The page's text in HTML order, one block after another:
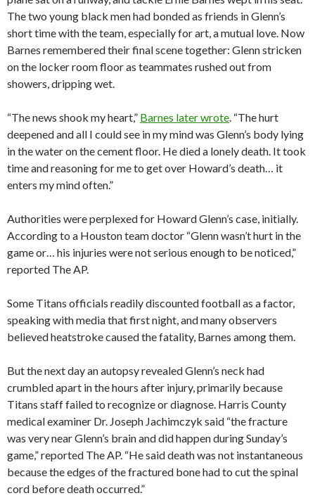
The two young black men had bonded as friends in Glenn’s
short time with the team, especially for art, a mutual love. Now
Barnes remembered their final scene together: Glenn stricken
on the locker room floor as teammates rushed out from
showers, dripping wet.
“The news shook my heart,” Barnes later wrote. “The hurt
deepened and all I could see in my mind was Glenn’s body lying
in the water on the cement floor. He died a lonely death. It took
time and reasoning for me to get over Howard’s death… it
enters my mind often.”
Authorities were perplexed for Howard Glenn’s case, initially.
According to a Houston team doctor “Glenn wasn’t hurt in the
game or… his injuries were not serious enough to be noticed,”
reported The AP.
Some Titans officials readily discounted football as a factor,
speaking with media that first night, and many observers
believed heatstroke caused the fatality, Barnes among them.
But the next day an autopsy revealed Glenn’s neck had
crumbled apart in the hours after injury, primarily because
Titans staff failed to recognize or diagnose. Harris County
medical examiner Dr. Joseph Jachimczyk said “the fracture
was very near Glenn’s brain and did happen during Sunday’s
game,” reported The AP. “He said death was not instantaneous
because the edges of the fractured bone had to cut the spinal
cord before death occurred.”